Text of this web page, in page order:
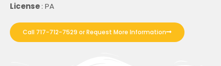
License: PA
Call 717-712-7529 or Request More Information